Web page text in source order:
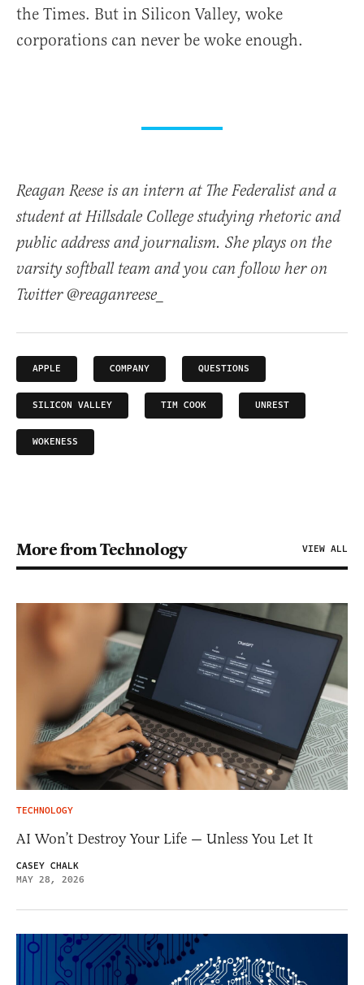
the Times. But in Silicon Valley, woke
corporations can never be woke enough.
Reagan Reese is an intern at The Federalist and a
student at Hillsdale College studying rhetoric and
public address and journalism. She plays on the
varsity softball team and you can follow her on
Twitter @reaganreese_
APPLE COMPANY QUESTIONS
SILICON VALLEY TIM COOK UNREST
WOKENESS
More from Technology VIEW ALL
TECHNOLOGY
AI Won’t Destroy Your Life — Unless You Let It
CASEY CHALK
MAY 28, 2026